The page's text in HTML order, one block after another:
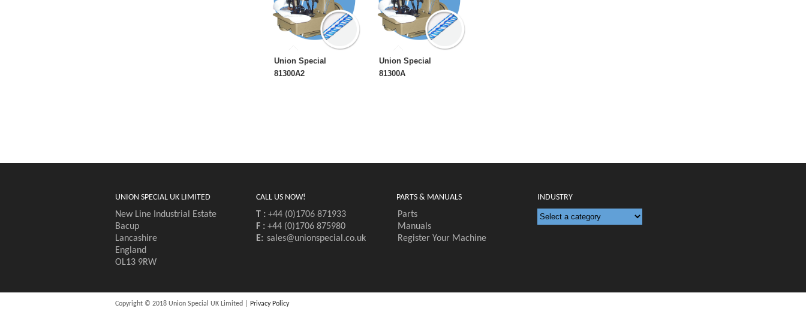
Union Special
81300A2
Union Special
81300A
UNION SPECIAL UK LIMITED
New Line Industrial Estate
Bacup
Lancashire
England
OL13 9RW
CALL US NOW!
T :+44 (0)1706 871933
F :+44 (0)1706 875980
E: sales@unionspecial.co.uk
PARTS & MANUALS
Parts
Manuals
Register Your Machine
INDUSTRY
Copyright © 2018 Union Special UK Limited | Privacy Policy